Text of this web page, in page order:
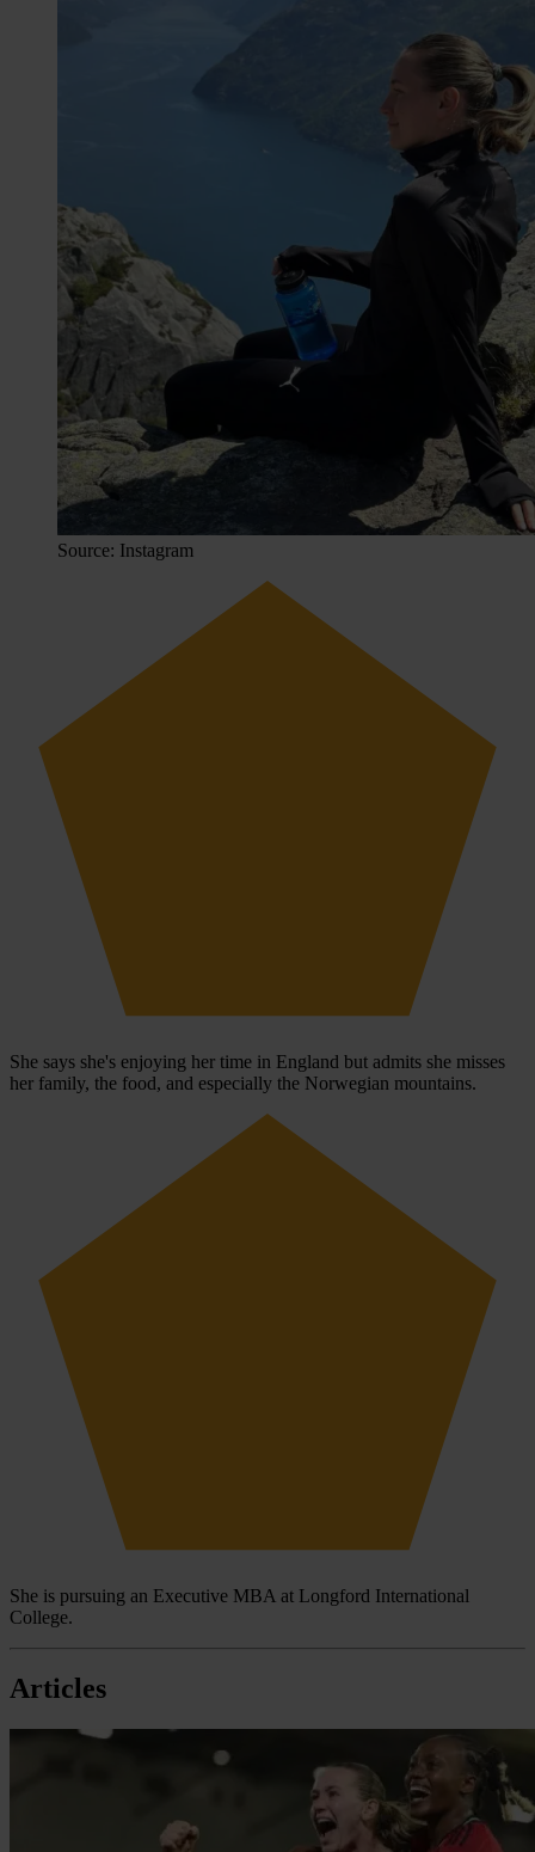
Source: Instagram
She says she's enjoying her time in England but admits she misses
her family, the food, and especially the Norwegian mountains.
She is pursuing an Executive MBA at Longford International
College.
Articles